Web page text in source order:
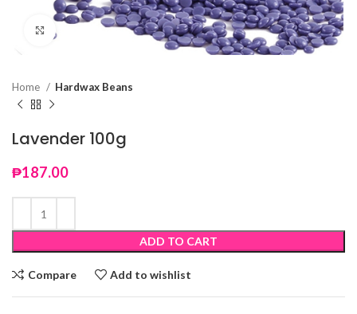
Click to enlarge
Home Hardwax Beans
Lavender 100g
₱187.00
ADD TO CART
Compare Add to wishlist